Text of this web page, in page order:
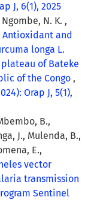
J, 6(1), 2025
N. K. ,
Antioxidant and
longa L.
of Bateke
of the Congo ,
Orap J, 5(1),
B.,
J., Mulenda, B.,
E.,
vector
transmission
Sentinel